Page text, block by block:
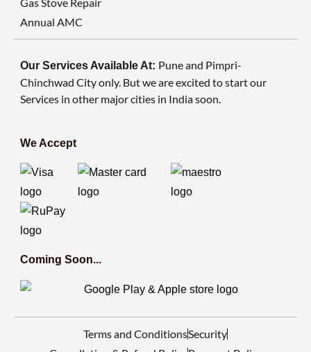
Gas Stove Repair
Annual AMC
Our Services Available At: Pune and Pimpri-
Chinchwad City only. But we are excited to start our
Services in other major cities in India soon.
We Accept
Coming Soon...
Terms and ConditionsSecurity